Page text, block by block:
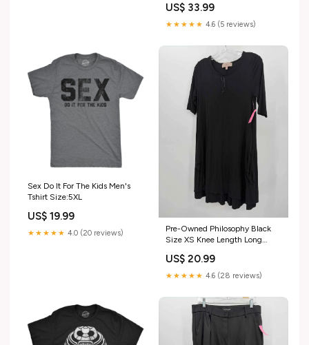
US$ 33.99
★★★★★ 4.6 (5 reviews)
Sex Do It For The Kids Men's
Tshirt Size:5XL
US$ 19.99
★★★★★ 4.0 (20 reviews)
Pre-Owned Philosophy Black
Size XS Knee Length Long
US$ 20.99
★★★★★ 4.6 (28 reviews)